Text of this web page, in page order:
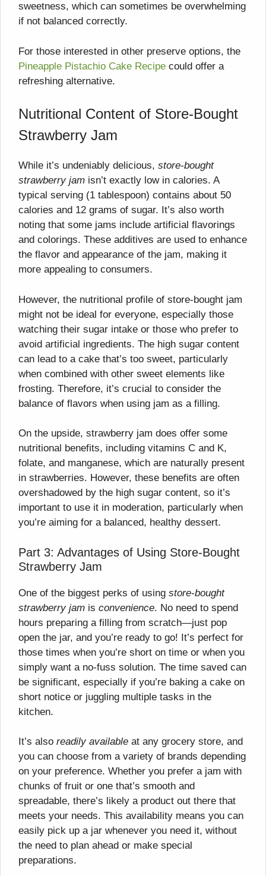
sweetness, which can sometimes be overwhelming
if not balanced correctly.
For those interested in other preserve options, the
Pineapple Pistachio Cake Recipe could offer a
refreshing alternative.
Nutritional Content of Store-Bought
Strawberry Jam
While it’s undeniably delicious, store-bought
strawberry jam isn’t exactly low in calories. A
typical serving (1 tablespoon) contains about 50
calories and 12 grams of sugar. It’s also worth
noting that some jams include artificial flavorings
and colorings. These additives are used to enhance
the flavor and appearance of the jam, making it
more appealing to consumers.
However, the nutritional profile of store-bought jam
might not be ideal for everyone, especially those
watching their sugar intake or those who prefer to
avoid artificial ingredients. The high sugar content
can lead to a cake that’s too sweet, particularly
when combined with other sweet elements like
frosting. Therefore, it’s crucial to consider the
balance of flavors when using jam as a filling.
On the upside, strawberry jam does offer some
nutritional benefits, including vitamins C and K,
folate, and manganese, which are naturally present
in strawberries. However, these benefits are often
overshadowed by the high sugar content, so it’s
important to use it in moderation, particularly when
you’re aiming for a balanced, healthy dessert.
Part 3: Advantages of Using Store-Bought
Strawberry Jam
One of the biggest perks of using store-bought
strawberry jam is convenience. No need to spend
hours preparing a filling from scratch—just pop
open the jar, and you’re ready to go! It’s perfect for
those times when you’re short on time or when you
simply want a no-fuss solution. The time saved can
be significant, especially if you’re baking a cake on
short notice or juggling multiple tasks in the
kitchen.
It’s also readily available at any grocery store, and
you can choose from a variety of brands depending
on your preference. Whether you prefer a jam with
chunks of fruit or one that’s smooth and
spreadable, there’s likely a product out there that
meets your needs. This availability means you can
easily pick up a jar whenever you need it, without
the need to plan ahead or make special
preparations.